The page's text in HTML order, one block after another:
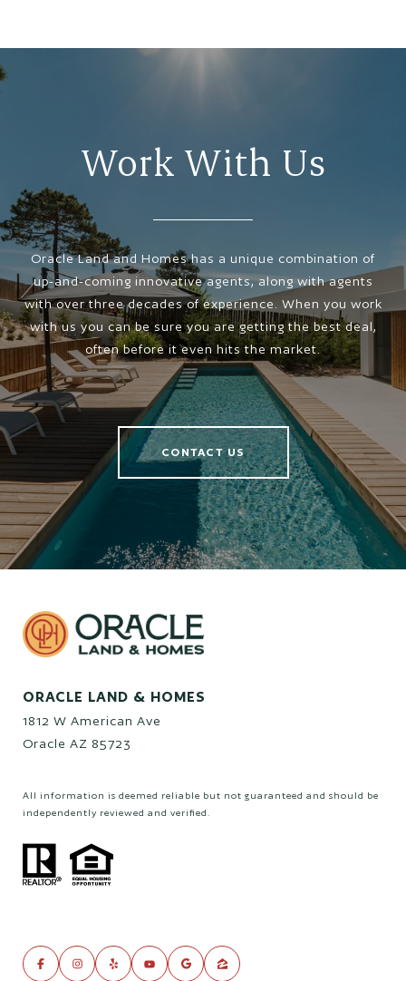
Work With Us
Oracle Land and Homes has a unique combination of
up-and-coming innovative agents, along with agents
with over three decades of experience. When you work
with us you can be sure you are getting the best deal,
often before it even hits the market.
CONTACT US
ORACLE LAND & HOMES
1812 W American Ave
Oracle AZ 85723
All information is deemed reliable but not guaranteed and should be
independently reviewed and verified.